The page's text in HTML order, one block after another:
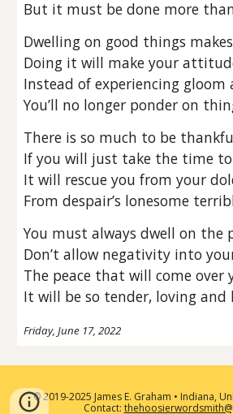
But it must be done more
Dwelling on good things
Doing it will make your
Instead of experiencing gloom
You’ll no longer ponder on
There is so much to be
If you will just take the time
It will rescue you from your
From despair’s lonesome
You must always dwell on the
Don’t allow negativity into
The peace that will come over
It will be so tender, loving and
Friday, June 17, 2022
© 2019-2025 James E. Graham • Indiana,
Contact: